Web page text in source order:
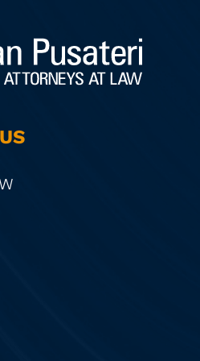
at: https://
media at: https://